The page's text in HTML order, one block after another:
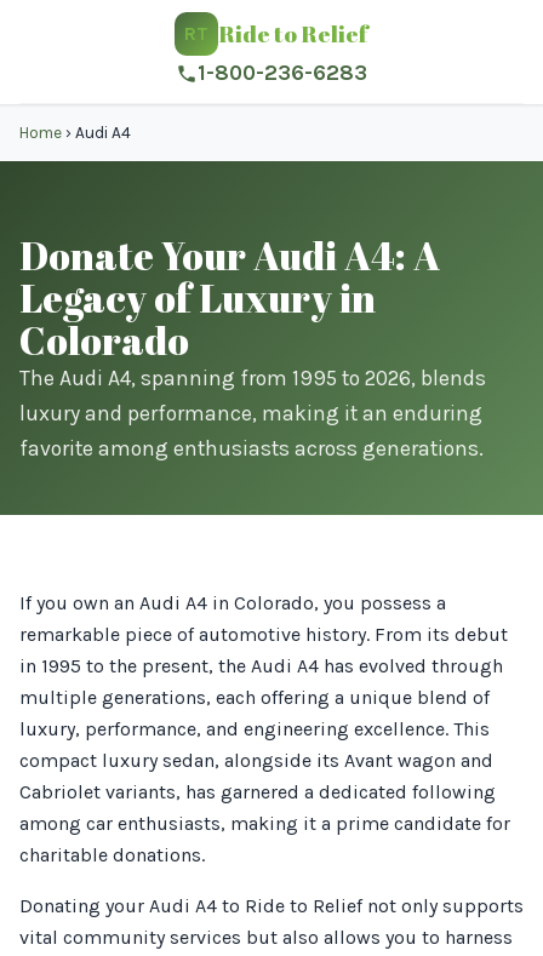
RT Ride to Relief
1-800-236-6283
Home › Audi A4
Donate Your Audi A4: A
Legacy of Luxury in
Colorado
The Audi A4, spanning from 1995 to 2026, blends
luxury and performance, making it an enduring
favorite among enthusiasts across generations.
If you own an Audi A4 in Colorado, you possess a
remarkable piece of automotive history. From its debut
in 1995 to the present, the Audi A4 has evolved through
multiple generations, each offering a unique blend of
luxury, performance, and engineering excellence. This
compact luxury sedan, alongside its Avant wagon and
Cabriolet variants, has garnered a dedicated following
among car enthusiasts, making it a prime candidate for
charitable donations.
Donating your Audi A4 to Ride to Relief not only supports
vital community services but also allows you to harness